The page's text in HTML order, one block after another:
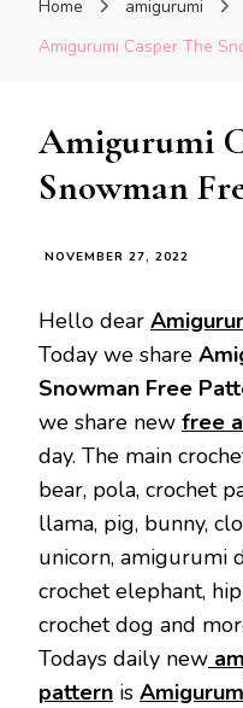
Home
amigurumi
Amigurumi Casper The
Amigurumi
Snowman
NOVEMBER 27, 2022
Hello dear
Today we share
Snowman Free
we share new free
day. The main
bear, pola, crochet
llama, pig, bunny,
unicorn, amigurumi
crochet elephant,
crochet dog and
Todays daily new
pattern is